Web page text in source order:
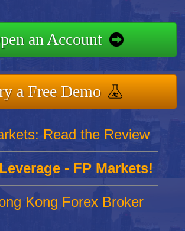
an Account
a Free Demo
Read the Review
- FP Markets!
Kong Forex Broker